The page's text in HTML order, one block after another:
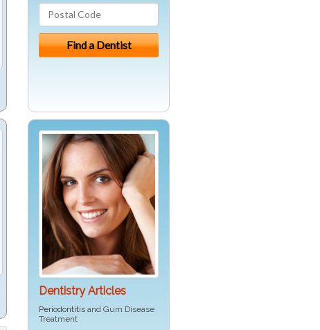
Dentistry Articles
Periodontitis and Gum Disease
Treatment